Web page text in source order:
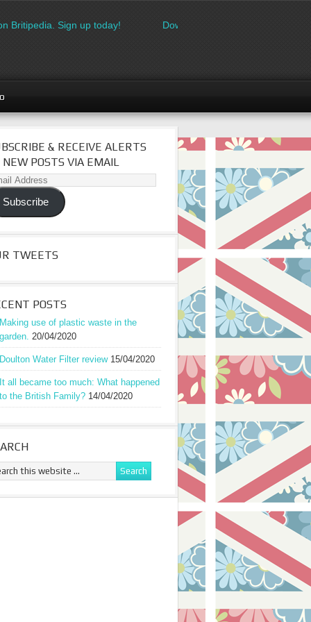
Sign up today! Download the FREE made in
& RECEIVE ALERTS
NEW POSTS VIA EMAIL
Subscribe
TWEETS
POSTS
Making use of plastic waste in the
garden. 20/04/2020
Doulton Water Filter review 15/04/2020
It all became too much: What happened
to the British Family? 14/04/2020